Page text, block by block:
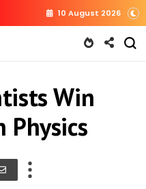
10 August 2026
Win
Physics